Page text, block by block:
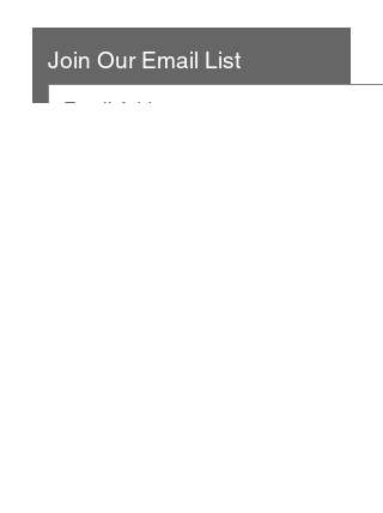
Join Our Email List